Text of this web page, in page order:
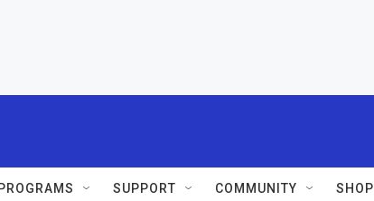
PROGRAMS SUPPORT COMMUNITY SHOP